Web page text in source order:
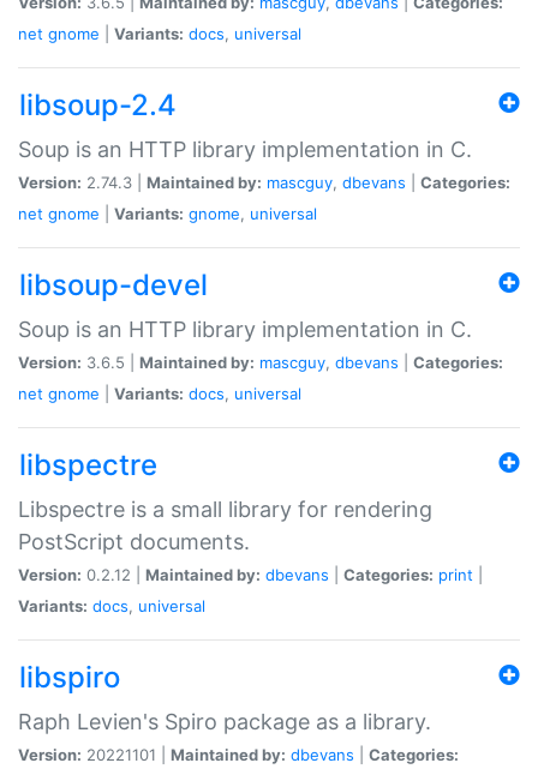
net gnome Variants: docs, universal
libsoup-2.4
Soup is an HTTP library implementation in C.
Version: 2.74.3 | Maintained by: mascguy, dbevans
Categories:
net gnome Variants: gnome, universal
libsoup-devel
Soup is an HTTP library implementation in C.
Version: 3.6.5 | Maintained by: mascguy, dbevans
Categories:
net gnome Variants: docs, universal
libspectre
Libspectre is a small library for rendering
PostScript documents.
Version: 0.2.12 | Maintained by: dbevans Categories: print
Variants: docs, universal
libspiro
Raph Levien's Spiro package as a library.
Version: 20221101 | Maintained by: dbevans
Categories: